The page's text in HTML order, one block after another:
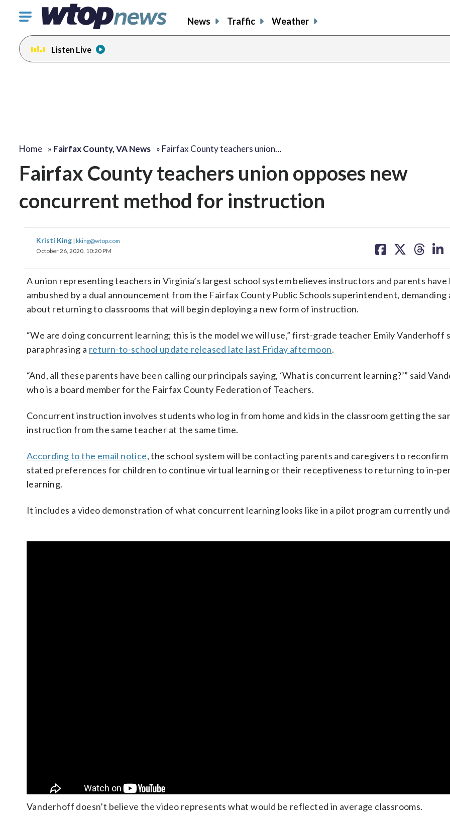
Click
toggle
navigation
menu.
News Traffic Weather
Listen Live
Home » Fairfax County, VA News » Fairfax County teachers union…
Fairfax County teachers union opposes new
concurrent method for instruction
Kristi King | kking@wtop.com
October 26, 2020, 10:20 PM
on on on on
A union representing teachers in Virginia’s largest school system believes instructors and parents have
ambushed by a dual announcement from the Fairfax County Public Schools superintendent, demanding
about returning to classrooms that will begin deploying a new form of instruction.
“We are doing concurrent learning; this is the model we will use,” first-grade teacher Emily Vanderhoff
paraphrasing a return-to-school update released late last Friday afternoon.
“And, all these parents have been calling our principals saying, ‘What is concurrent learning?’” said
who is a board member for the Fairfax County Federation of Teachers.
Concurrent instruction involves students who log in from home and kids in the classroom getting the
instruction from the same teacher at the same time.
According to the email notice, the school system will be contacting parents and caregivers to
stated preferences for children to continue virtual learning or their receptiveness to returning to in-
learning.
It includes a video demonstration of what concurrent learning looks like in a pilot program currently
Vanderhoff doesn’t believe the video represents what would be reflected in average classrooms.